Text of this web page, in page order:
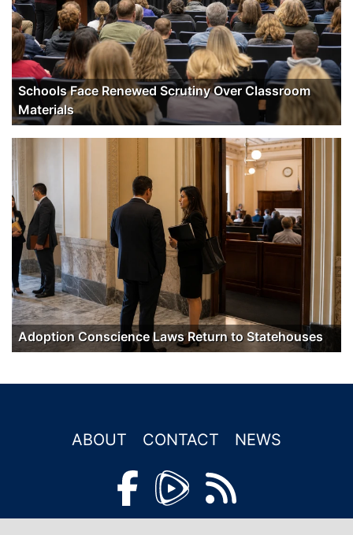
Schools Face Renewed Scrutiny Over Classroom
Materials
Adoption Conscience Laws Return to Statehouses
ABOUT CONTACT NEWS